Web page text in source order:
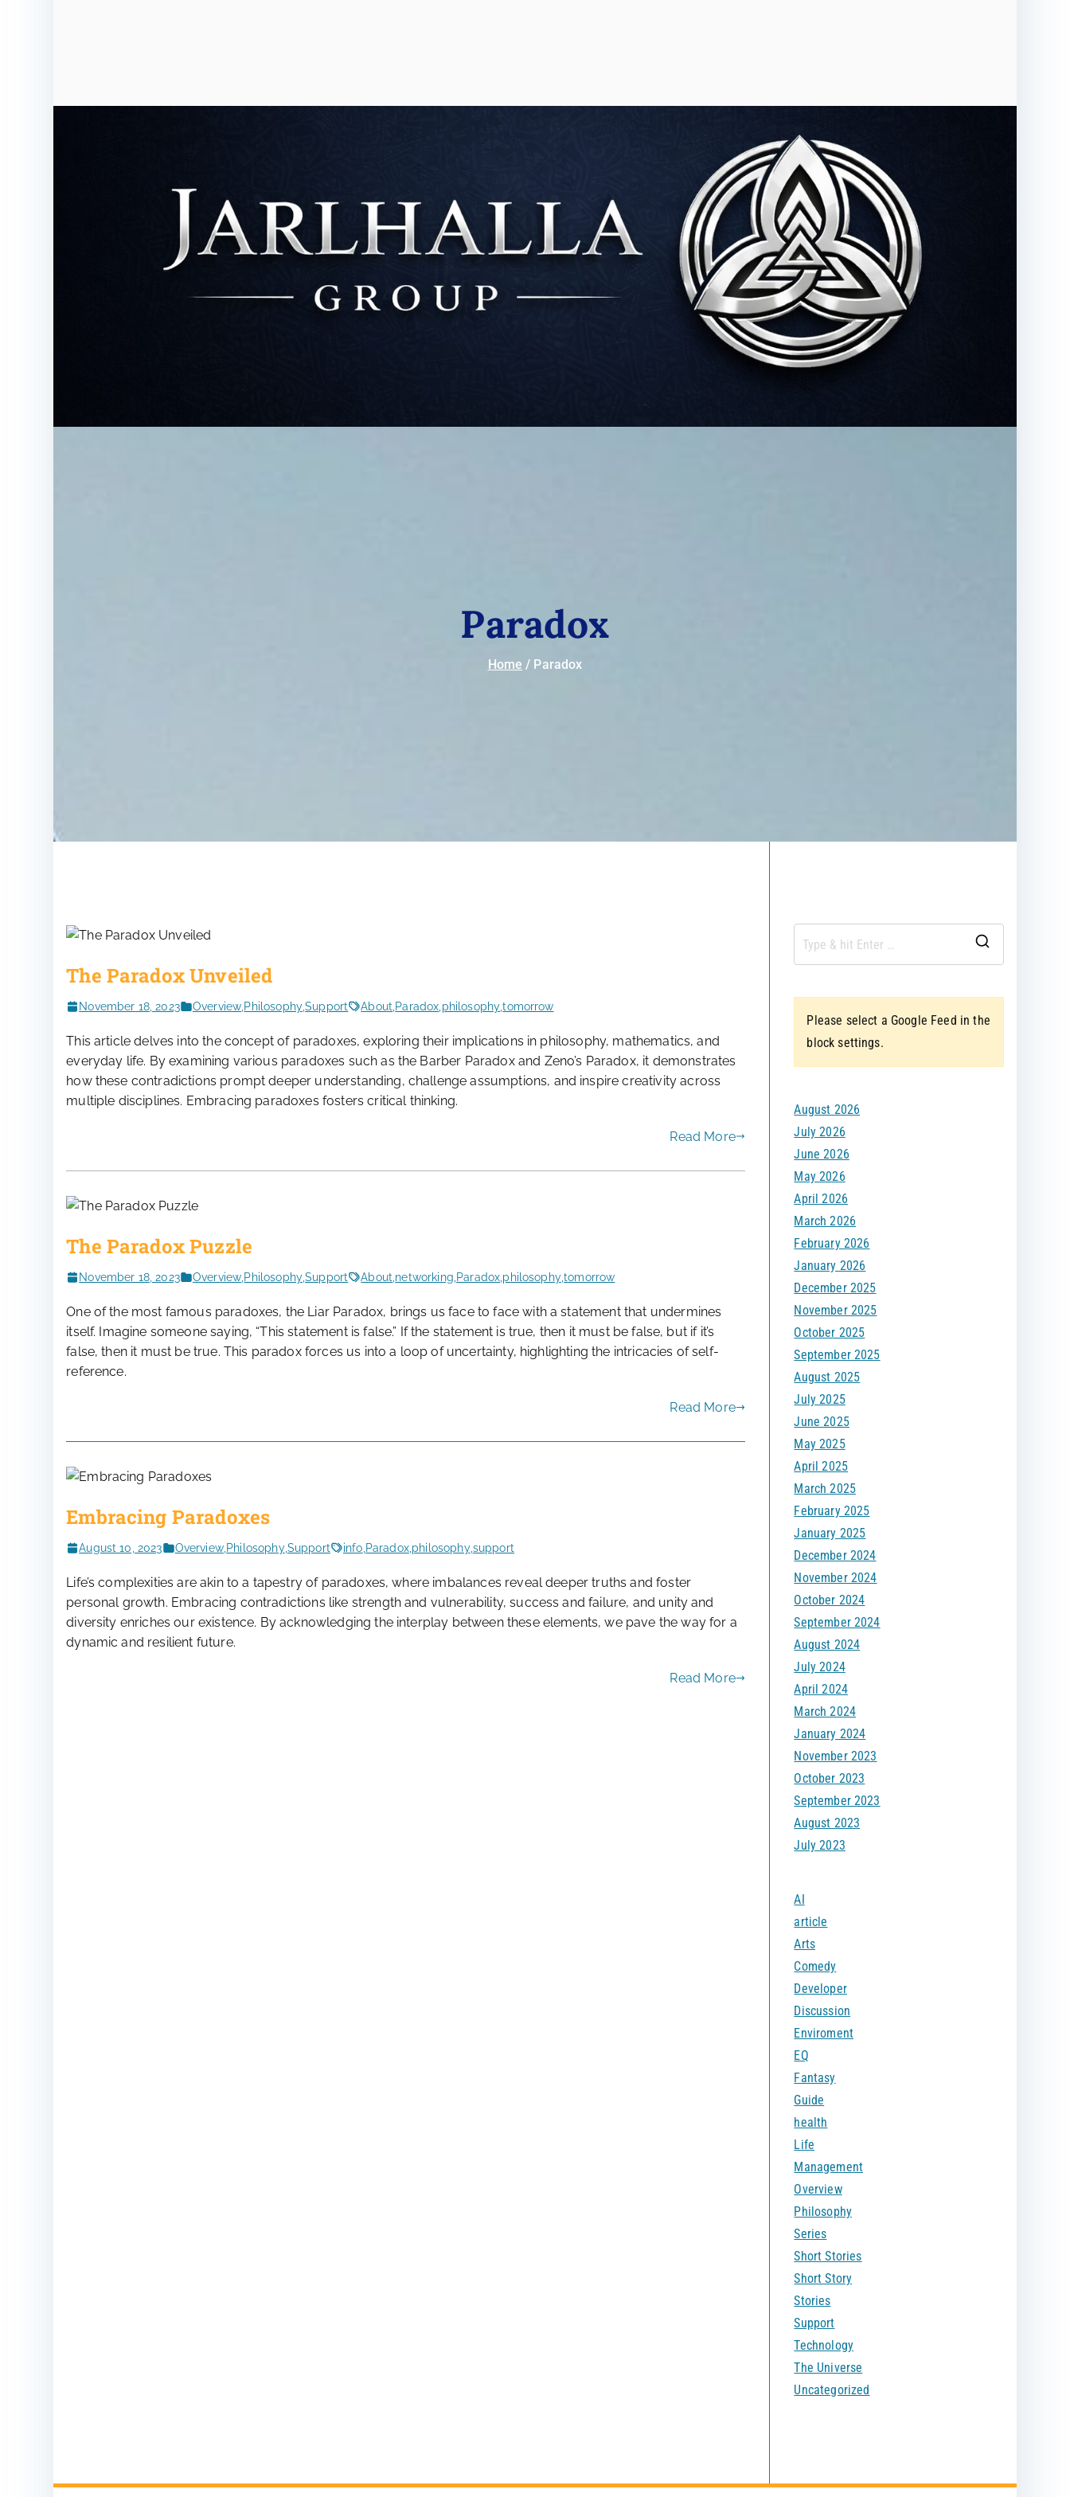
Paradox
Home Paradox
The Paradox Unveiled
November 18, 2023 Overview Philosophy,Support About Paradox philosophy,tomorrow
This article delves into the concept of paradoxes, exploring their implications in philosophy, mathematics, and
everyday life. By examining various paradoxes such as the Barber Paradox and Zeno’s Paradox, it demonstrates
how these contradictions prompt deeper understanding, challenge assumptions, and inspire creativity across
multiple disciplines. Embracing paradoxes fosters critical thinking.
Read More
The Paradox Puzzle
November 18, 2023 Overview Philosophy,Support About networking Paradox philosophy,tomorrow
One of the most famous paradoxes, the Liar Paradox, brings us face to face with a statement that undermines
itself. Imagine someone saying, “This statement is false.” If the statement is true, then it must be false, but if it’s
false, then it must be true. This paradox forces us into a loop of uncertainty, highlighting the intricacies of self-
reference.
Read More
Embracing Paradoxes
August 10, 2023 Overview,Philosophy,Support info,Paradox,philosophy,support
Life’s complexities are akin to a tapestry of paradoxes, where imbalances reveal deeper truths and foster
personal growth. Embracing contradictions like strength and vulnerability, success and failure, and unity and
diversity enriches our existence. By acknowledging the interplay between these elements, we pave the way for a
dynamic and resilient future.
Read More
a
h
Please select a Google Feed in the
block settings.
August 2026
July 2026
June 2026
May 2026
April 2026
March 2026
February 2026
January 2026
December 2025
November 2025
October 2025
September 2025
August 2025
July 2025
June 2025
May 2025
April 2025
March 2025
February 2025
January 2025
December 2024
November 2024
October 2024
September 2024
August 2024
July 2024
April 2024
March 2024
January 2024
November 2023
October 2023
September 2023
August 2023
July 2023
AI
article
Arts
Comedy
Developer
Discussion
Enviroment
EQ
Fantasy
Guide
health
Life
Management
Overview
Philosophy
Series
Short Stories
Short Story
Stories
Support
Technology
The Universe
Uncategorized